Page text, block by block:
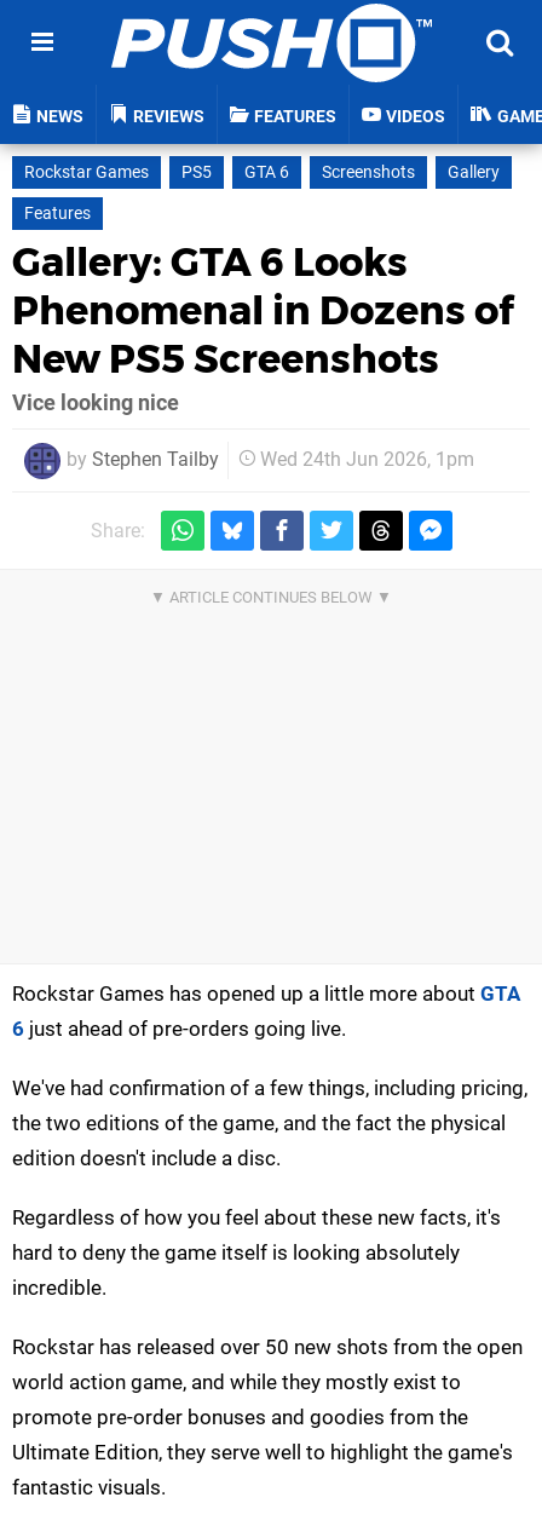
NEWS REVIEWS FEATURES VIDEOS
Rockstar Games PS5 GTA 6 Screenshots
Gallery
Features
Gallery: GTA 6 Looks
Phenomenal in Dozens of
New PS5 Screenshots
Vice looking nice
by Stephen Tailby Wed 24th Jun 2026, 1pm
Share:
Rockstar Games has opened up a little more about GTA
6 just ahead of pre-orders going live.
We've had confirmation of a few things, including pricing,
the two editions of the game, and the fact the physical
edition doesn't include a disc.
Regardless of how you feel about these new facts, it's
hard to deny the game itself is looking absolutely
incredible.
Rockstar has released over 50 new shots from the open
world action game, and while they mostly exist to
promote pre-order bonuses and goodies from the
Ultimate Edition, they serve well to highlight the game's
fantastic visuals.